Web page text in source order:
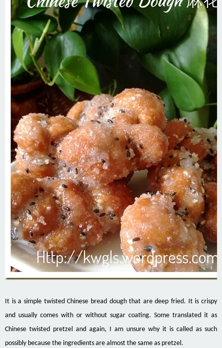
It is a simple twisted Chinese bread dough that are deep fried. It is crispy
and usually comes with or without sugar coating. Some translated it as
Chinese twisted pretzel and again, I am unsure why it is called as such
possibly because the ingredients are almost the same as pretzel.